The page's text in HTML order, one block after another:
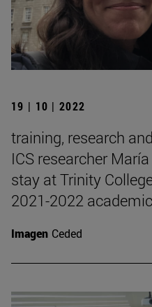
19 | 10 | 2022
training, research
ICS researcher
stay at Trinity
2021-2022
Imagen Ceded